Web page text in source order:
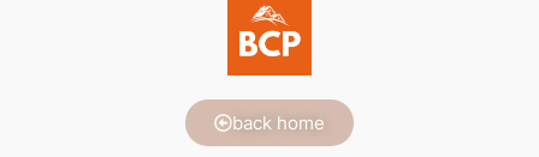
back home